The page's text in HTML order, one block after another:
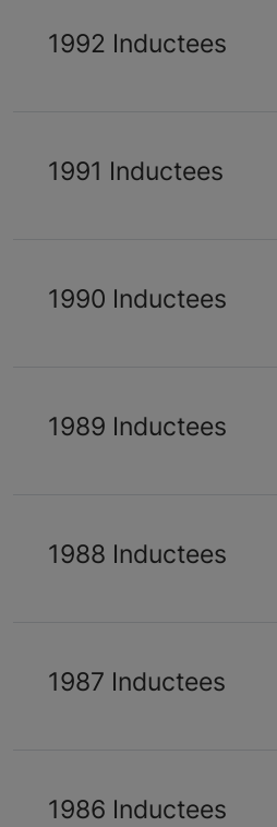
1992 Inductees
1991 Inductees
1990 Inductees
1989 Inductees
1988 Inductees
1987 Inductees
1986 Inductees